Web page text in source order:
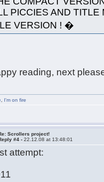
PICCIES AND TITLE
VERSION ! �
reading, next
I'm on fire
Scrollers project!
#4 -22.12.08 at 13:48:01
attempt: